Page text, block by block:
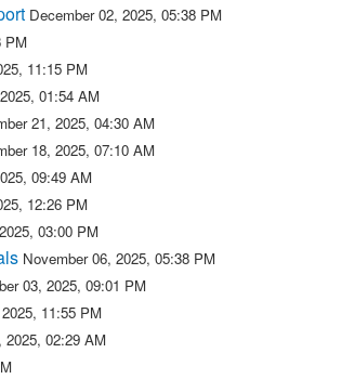
December 02, 2025, 05:38 PM
PM
11:15 PM
01:54 AM
21, 2025, 04:30 AM
18, 2025, 07:10 AM
09:49 AM
12:26 PM
03:00 PM
November 06, 2025, 05:38 PM
03, 2025, 09:01 PM
11:55 PM
2025, 02:29 AM